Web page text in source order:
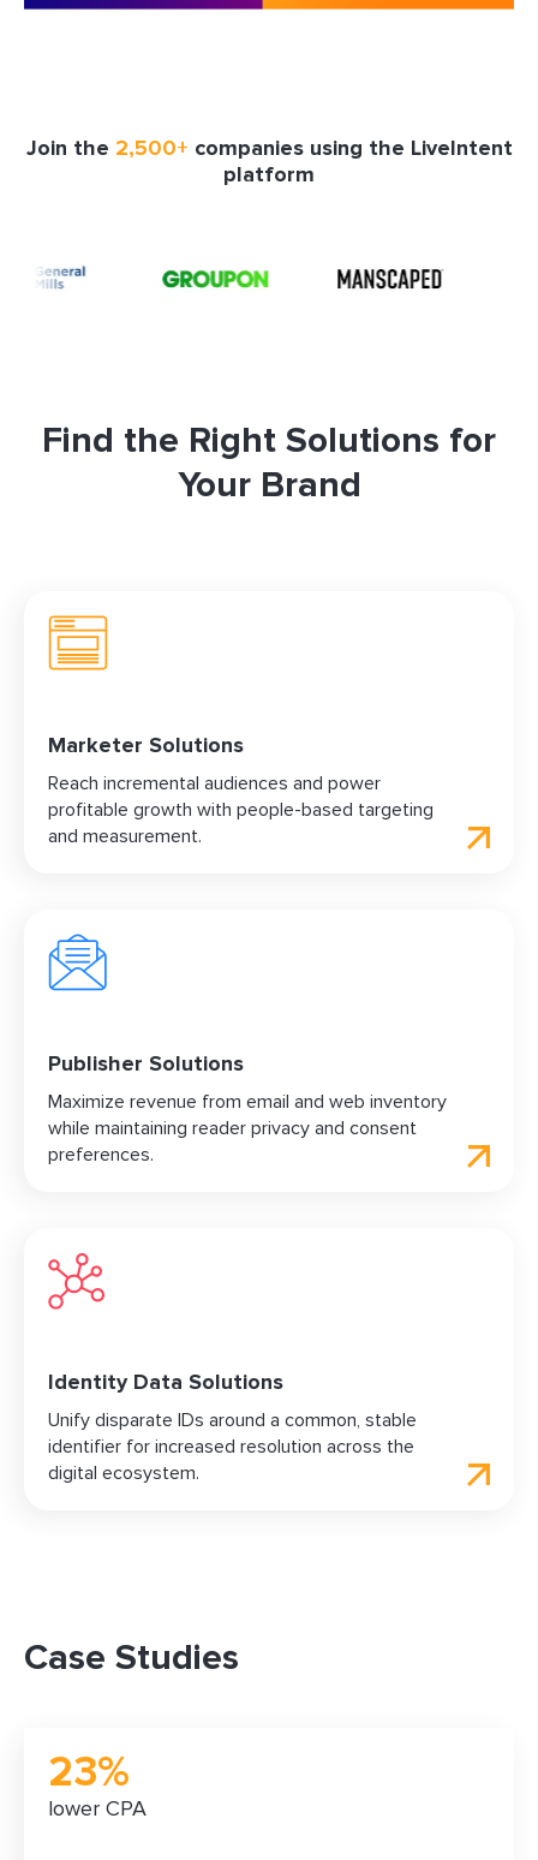
Join the 2,500+ companies using the LiveIntent
platform
Find the Right Solutions for
Your Brand
Marketer Solutions
Reach incremental audiences and power
profitable growth with people-based targeting
and measurement.
Publisher Solutions
Maximize revenue from email and web inventory
while maintaining reader privacy and consent
preferences.
Identity Data Solutions
Unify disparate IDs around a common, stable
identifier for increased resolution across the
digital ecosystem.
Case Studies
23%
lower CPA